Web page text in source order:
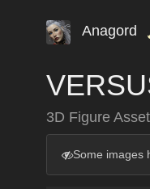
Anagord
3D Figure
Some images